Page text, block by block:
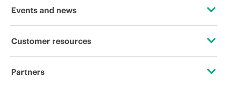
Corporate responsibility
HPE Labs
Operational support services
Software and drivers
Events and news
Events
Customer resources
Contact Us
Partners